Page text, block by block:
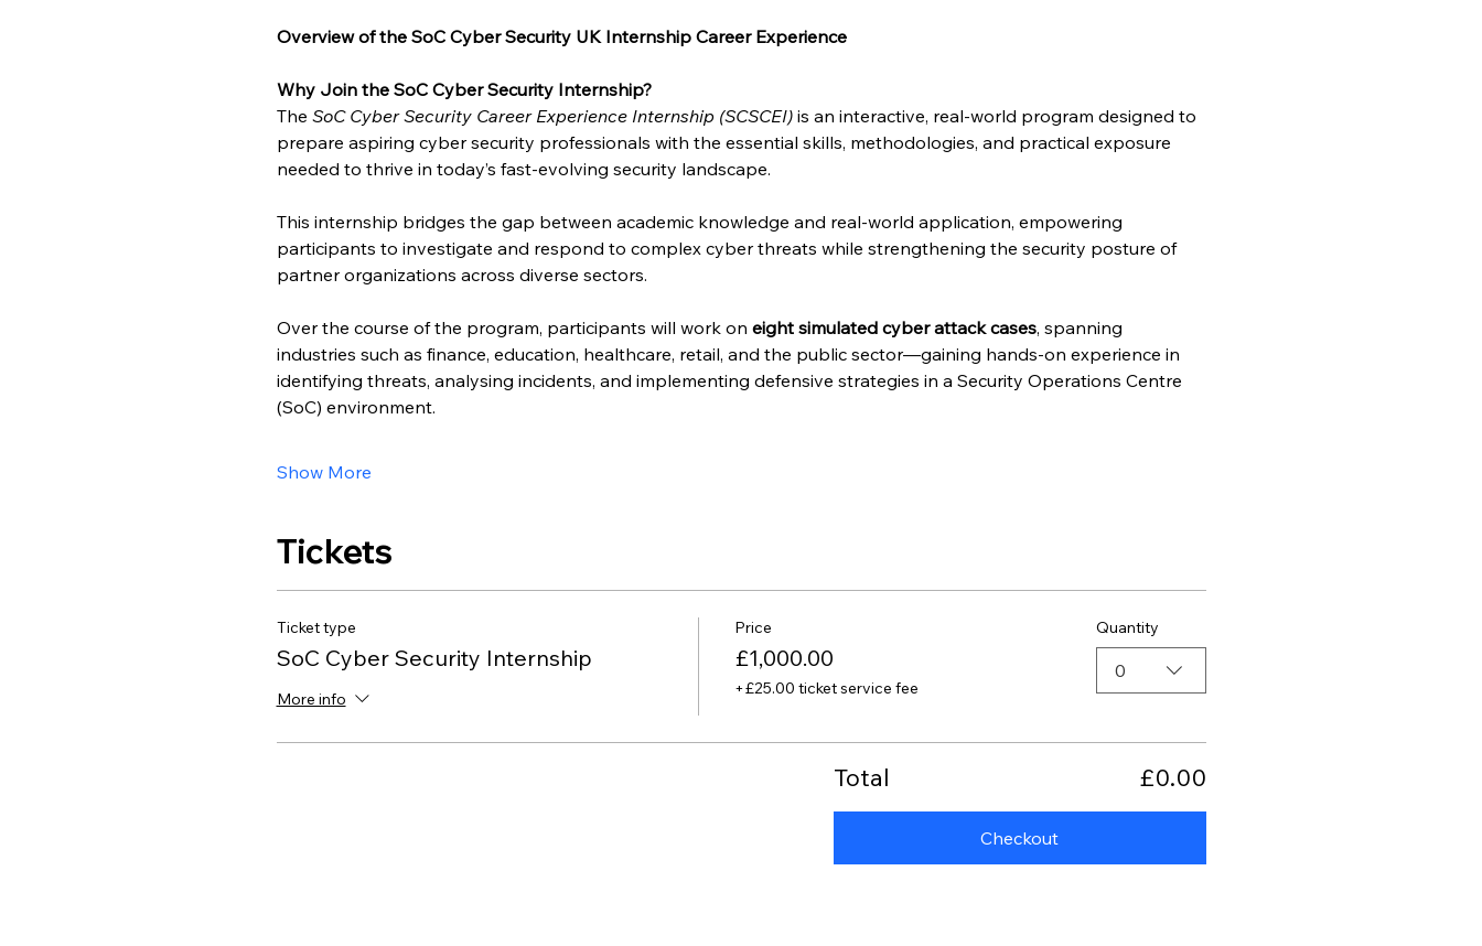
Overview of the SoC Cyber Security UK Internship Career Experience
Why Join the SoC Cyber Security Internship?
The SoC Cyber Security Career Experience Internship (SCSCEI) is an interactive, real-world program designed to
prepare aspiring cyber security professionals with the essential skills, methodologies, and practical exposure
needed to thrive in today’s fast-evolving security landscape.
This internship bridges the gap between academic knowledge and real-world application, empowering
participants to investigate and respond to complex cyber threats while strengthening the security posture of
partner organizations across diverse sectors.
Over the course of the program, participants will work on eight simulated cyber attack cases, spanning
industries such as finance, education, healthcare, retail, and the public sector—gaining hands-on experience in
identifying threats, analysing incidents, and implementing defensive strategies in a Security Operations Centre
(SoC) environment.
Show More
Tickets
Ticket type
SoC Cyber Security Internship
More info
Price
£1,000.00
+£25.00 ticket service fee
Quantity
0
Total £0.00
Checkout